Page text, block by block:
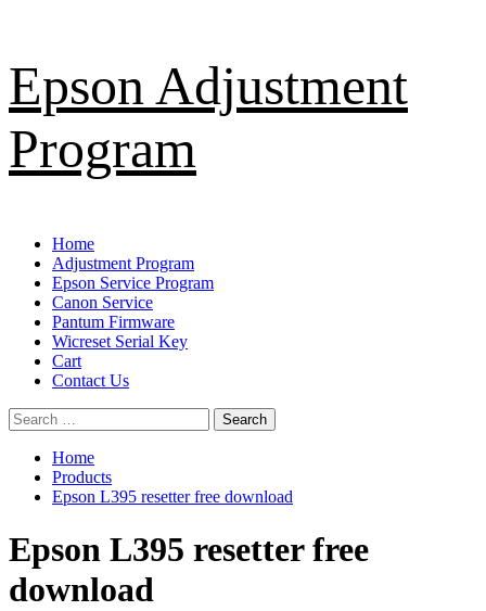
to
content
Epson Adjustment
Program
Primary
Menu
Home
Adjustment Program
Epson Service Program
Canon Service
Pantum Firmware
Wicreset Serial Key
Cart
Contact Us
Search
for:
Home
Products
Epson L395 resetter free download
Epson L395 resetter free
download